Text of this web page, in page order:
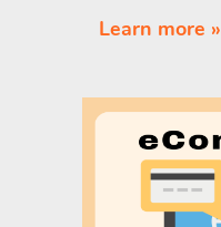
Learn more »